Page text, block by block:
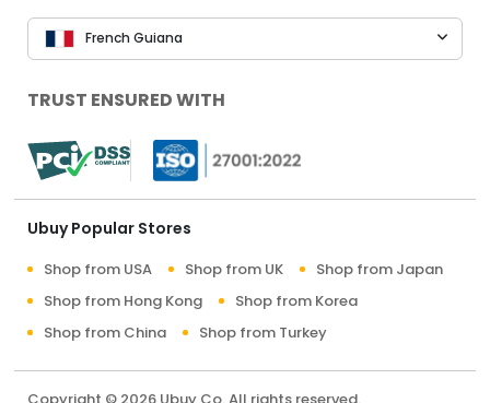
French Guiana
TRUST ENSURED WITH
Ubuy Popular Stores
Shop from USA Shop from UK
Shop from Japan
Shop from Hong Kong
Shop from Korea
Shop from China
Shop from Turkey
Copyright © 2026 Ubuy Co. All rights reserved.